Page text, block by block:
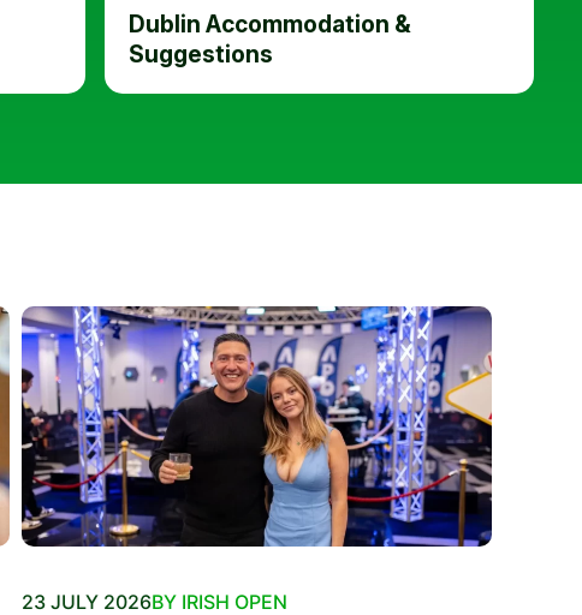
Dublin Accommodation &
Suggestions
23 JULY 2026BY IRISH OPEN